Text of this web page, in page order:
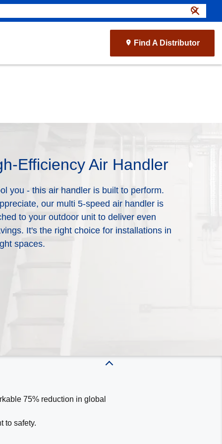
search
close
efficiency and reliability to
more about our dependable
cooling product is right for you?
and which products would
Find A Distributor
Efficiency Air Handler
you - this air handler is built to perform.
our multi 5-speed air handler is
to your outdoor unit to deliver even
It's the right choice for installations in
spaces.
75% reduction in global
to safety.